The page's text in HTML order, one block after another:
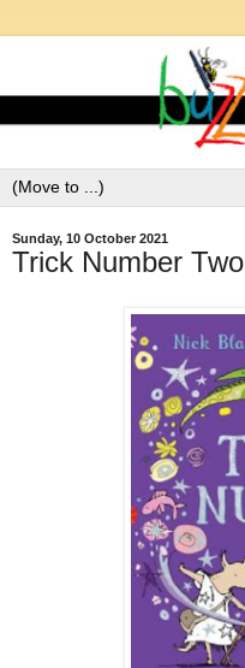
Sunday, 10 October 2021
Trick Number Two